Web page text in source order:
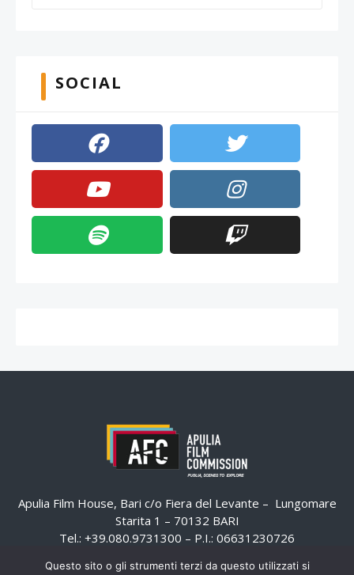
SOCIAL
Apulia Film House, Bari c/o Fiera del Levante – Lungomare
Starita 1 – 70132 BARI
Tel.: +39.080.9731300 – P.I.: 06631230726
Questo sito o gli strumenti terzi da questo utilizzati si